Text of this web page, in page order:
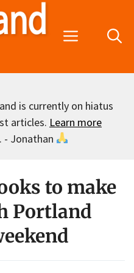
Menu
is currently on hiatus
articles. Learn more
- Jonathan
to make
Portland